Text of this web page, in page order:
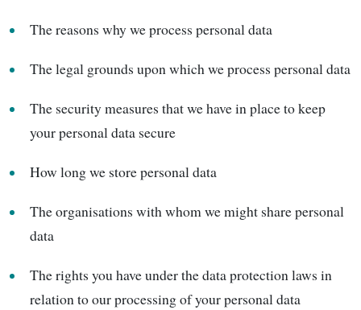
The reasons why we process personal data
The legal grounds upon which we process personal data
The security measures that we have in place to keep
your personal data secure
How long we store personal data
The organisations with whom we might share personal
data
The rights you have under the data protection laws in
relation to our processing of your personal data